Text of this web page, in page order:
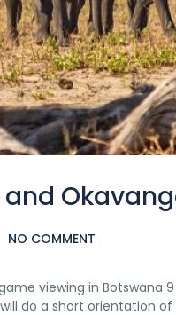
NO COMMENT
viewing in Botswana
do a short orientation